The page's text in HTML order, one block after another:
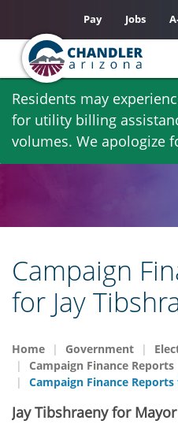
Skip
main
content
Residents may
for utility billing
volumes. We apologize
Pay Jobs
Campaign
for Jay
Home Government
Campaign Finance Reports
Campaign Finance
Jay Tibshraeny for Mayor